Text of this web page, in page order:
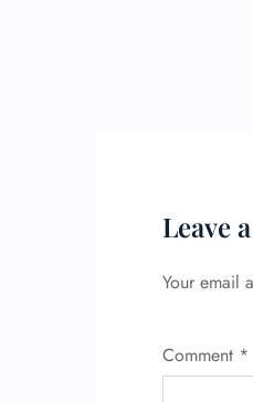
Leave
Your email
Comment *